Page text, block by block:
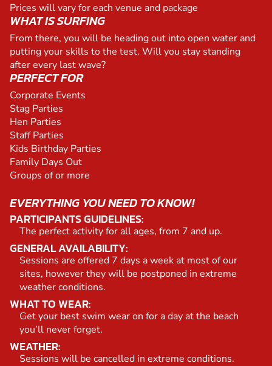
Prices will vary for each venue and package
WHAT IS SURFING
From there, you will be heading out into open water and
putting your skills to the test. Will you stay standing
after every last wave?
PERFECT FOR
Corporate Events
Stag Parties
Hen Parties
Staff Parties
Kids Birthday Parties
Family Days Out
Groups of or more
EVERYTHING YOU NEED TO KNOW!
PARTICIPANTS GUIDELINES:
The perfect activity for all ages, from 7 and up.
GENERAL AVAILABILITY:
Sessions are offered 7 days a week at most of our
sites, however they will be postponed in extreme
weather conditions.
WHAT TO WEAR:
Get your best swim wear on for a day at the beach
you’ll never forget.
WEATHER:
Sessions will be cancelled in extreme conditions.